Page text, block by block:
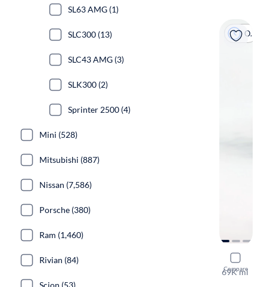
On hold
Compare
2017
69K mi
SL63 AMG (1)
SLC300 (13)
SLC43 AMG (3)
SLK300 (2)
Sprinter 2500 (4)
Mini (528)
Mitsubishi (887)
Nissan (7,586)
Porsche (380)
Ram (1,460)
Rivian (84)
Scion (53)